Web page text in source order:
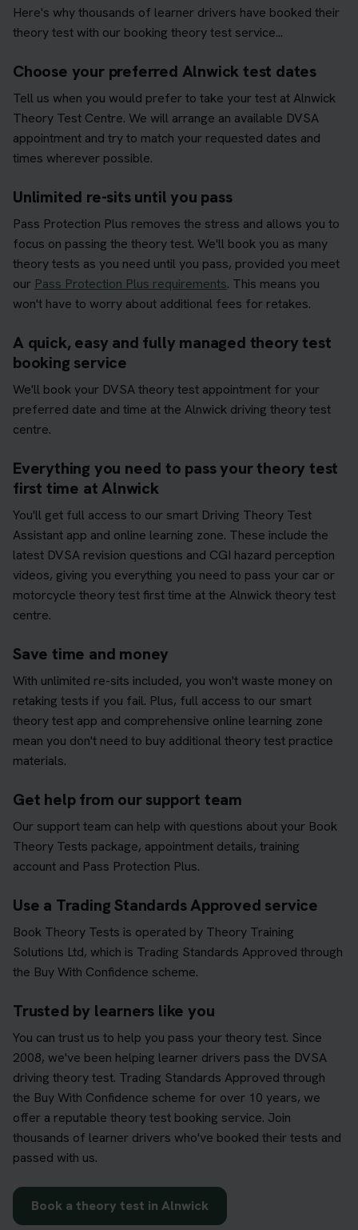
Here's why thousands of learner drivers have booked their
theory test with our booking theory test service...
Choose your preferred Alnwick test dates
Tell us when you would prefer to take your test at Alnwick
Theory Test Centre. We will arrange an available DVSA
appointment and try to match your requested dates and
times wherever possible.
Unlimited re-sits until you pass
Pass Protection Plus removes the stress and allows you to
focus on passing the theory test. We'll book you as many
theory tests as you need until you pass, provided you meet
our Pass Protection Plus requirements. This means you
won't have to worry about additional fees for retakes.
A quick, easy and fully managed theory test
booking service
We'll book your DVSA theory test appointment for your
preferred date and time at the Alnwick driving theory test
centre.
Everything you need to pass your theory test
first time at Alnwick
You'll get full access to our smart Driving Theory Test
Assistant app and online learning zone. These include the
latest DVSA revision questions and CGI hazard perception
videos, giving you everything you need to pass your car or
motorcycle theory test first time at the Alnwick theory test
centre.
Save time and money
With unlimited re-sits included, you won't waste money on
retaking tests if you fail. Plus, full access to our smart
theory test app and comprehensive online learning zone
mean you don't need to buy additional theory test practice
materials.
Get help from our support team
Our support team can help with questions about your Book
Theory Tests package, appointment details, training
account and Pass Protection Plus.
Use a Trading Standards Approved service
Book Theory Tests is operated by Theory Training
Solutions Ltd, which is Trading Standards Approved through
the Buy With Confidence scheme.
Trusted by learners like you
You can trust us to help you pass your theory test. Since
2008, we've been helping learner drivers pass the DVSA
driving theory test. Trading Standards Approved through
the Buy With Confidence scheme for over 10 years, we
offer a reputable theory test booking service. Join
thousands of learner drivers who've booked their tests and
passed with us.
Book a theory test in Alnwick